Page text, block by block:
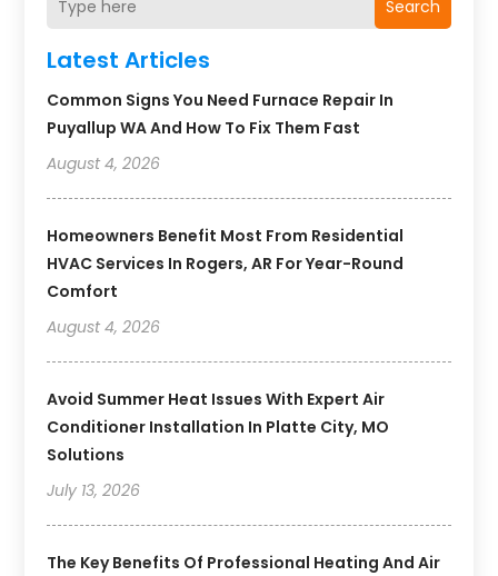
Search
Latest Articles
Common Signs You Need Furnace Repair In
Puyallup WA And How To Fix Them Fast
August 4, 2026
Homeowners Benefit Most From Residential
HVAC Services In Rogers, AR For Year-Round
Comfort
August 4, 2026
Avoid Summer Heat Issues With Expert Air
Conditioner Installation In Platte City, MO
Solutions
July 13, 2026
The Key Benefits Of Professional Heating And Air